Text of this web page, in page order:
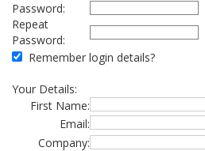
Password:
Repeat
Password:
Remember login details?
Your Details:
First Name:
Email:
Company: